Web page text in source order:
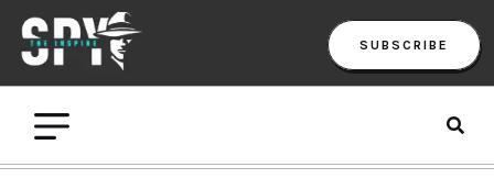
SUBSCRIBE